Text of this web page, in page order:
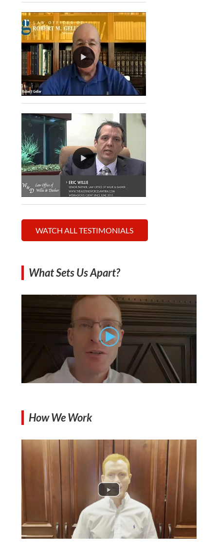
WATCH ALL TESTIMONIALS
What Sets Us Apart?
How We Work